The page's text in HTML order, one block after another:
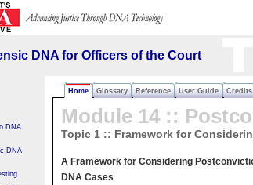
DNA for Officers of the Court
Home Glossary Reference User Guide Credits
DNA
DNA
Module 14 ::
Topic 1 :: Framework for
A Framework for Considering
DNA Cases